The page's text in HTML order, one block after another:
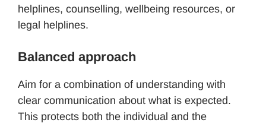
helplines, counselling, wellbeing resources, or
legal helplines.
Balanced approach
Aim for a combination of understanding with
clear communication about what is expected.
This protects both the individual and the